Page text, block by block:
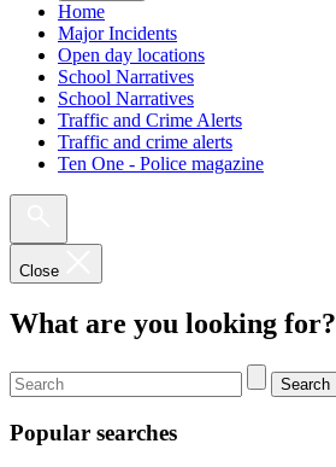
Home
Major Incidents
Open day locations
School Narratives
School Narratives
Traffic and Crime Alerts
Traffic and crime alerts
Ten One - Police magazine
Close
What are you looking for?
Search
Popular searches